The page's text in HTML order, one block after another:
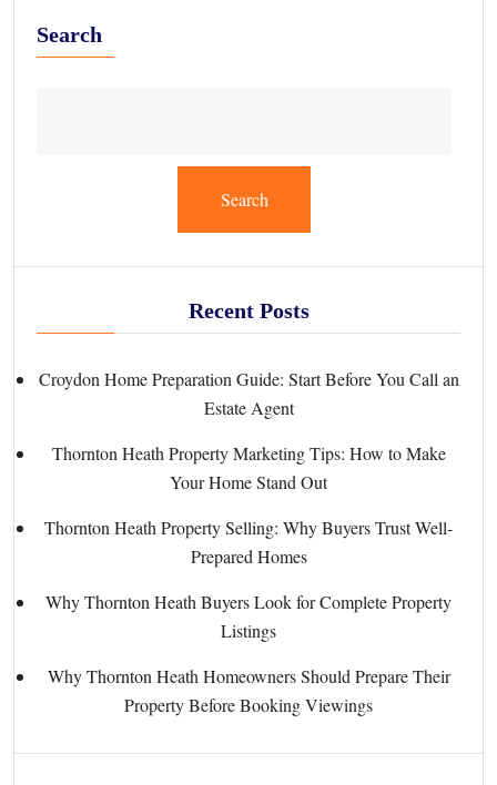
Search
Search
Recent Posts
Croydon Home Preparation Guide: Start Before You Call an
Estate Agent
Thornton Heath Property Marketing Tips: How to Make
Your Home Stand Out
Thornton Heath Property Selling: Why Buyers Trust Well-
Prepared Homes
Why Thornton Heath Buyers Look for Complete Property
Listings
Why Thornton Heath Homeowners Should Prepare Their
Property Before Booking Viewings